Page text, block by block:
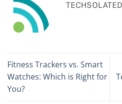
Fitness Trackers vs. Smart
Watches: Which is Right for
You?